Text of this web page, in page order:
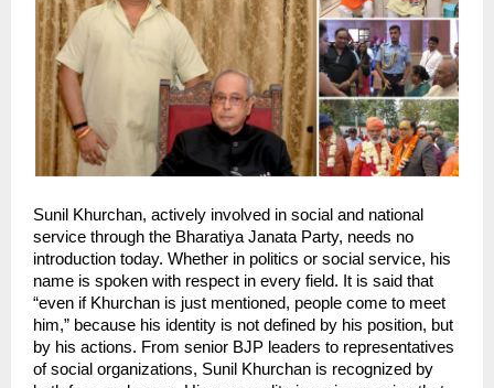
Sunil Khurchan, actively involved in social and national
service through the Bharatiya Janata Party, needs no
introduction today. Whether in politics or social service, his
name is spoken with respect in every field. It is said that
“even if Khurchan is just mentioned, people come to meet
him,” because his identity is not defined by his position, but
by his actions. From senior BJP leaders to representatives
of social organizations, Sunil Khurchan is recognized by